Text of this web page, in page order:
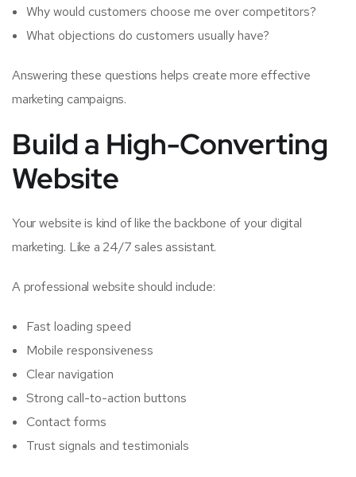
Why would customers choose me over competitors?
What objections do customers usually have?
Answering these questions helps create more effective
marketing campaigns.
Build a High-Converting
Website
Your website is kind of like the backbone of your digital
marketing. Like a 24/7 sales assistant.
A professional website should include:
Fast loading speed
Mobile responsiveness
Clear navigation
Strong call-to-action buttons
Contact forms
Trust signals and testimonials